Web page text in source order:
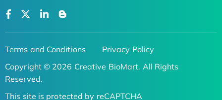
Terms and Conditions
Privacy Policy
Copyright © 2026 Creative BioMart. All Rights
Reserved.
This site is protected by reCAPTCHA